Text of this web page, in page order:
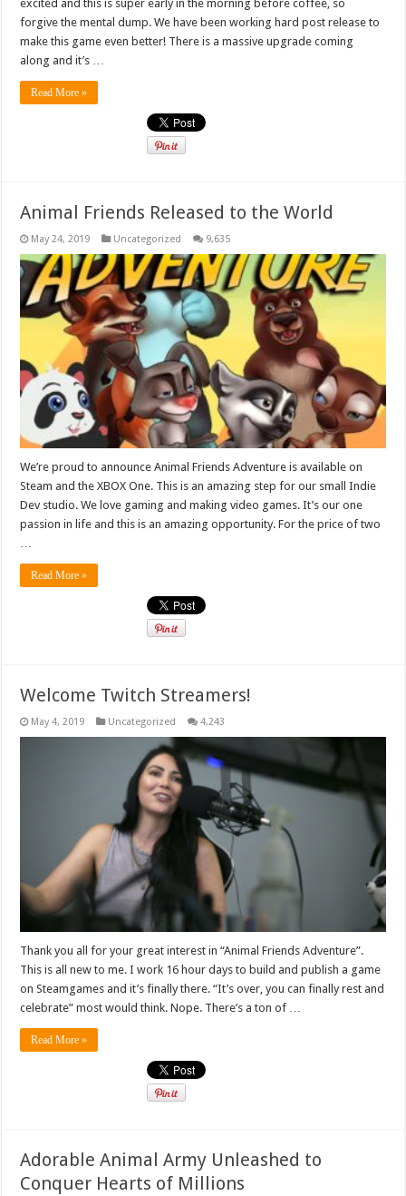
excited and this is super early in the morning before coffee, so
forgive the mental dump. We have been working hard post release to
make this game even better! There is a massive upgrade coming
along and it’s …
Read More »
Animal Friends Released to the World
May 24, 2019 Uncategorized 9,635
We’re proud to announce Animal Friends Adventure is available on
Steam and the XBOX One. This is an amazing step for our small Indie
Dev studio. We love gaming and making video games. It’s our one
passion in life and this is an amazing opportunity. For the price of two
…
Read More »
Welcome Twitch Streamers!
May 4, 2019 Uncategorized 4,243
Thank you all for your great interest in “Animal Friends Adventure”.
This is all new to me. I work 16 hour days to build and publish a game
on Steamgames and it’s finally there. “It’s over, you can finally rest and
celebrate” most would think. Nope. There’s a ton of …
Read More »
Adorable Animal Army Unleashed to
Conquer Hearts of Millions